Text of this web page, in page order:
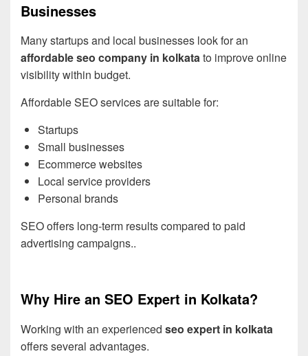
Businesses
Many startups and local businesses look for an
affordable seo company in kolkatato improve online
visibility within budget.
Affordable SEO services are suitable for:
Startups
Small businesses
Ecommerce websites
Local service providers
Personal brands
SEO offers long-term results compared to paid
advertising campaigns..
Why Hire an SEO Expert in Kolkata?
Working with an experienced seo expert in kolkata
offers several advantages.